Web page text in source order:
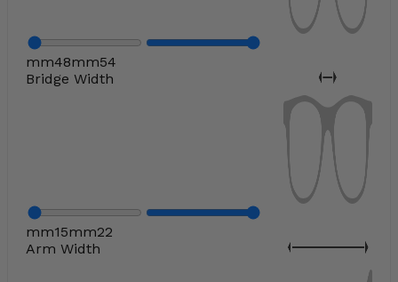
mm48mm54
Bridge Width
mm15mm22
Arm Width